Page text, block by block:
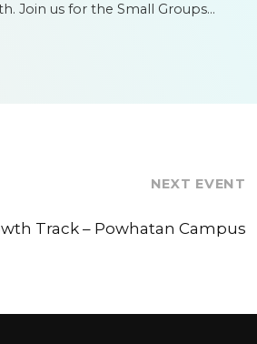
Join us for the Small Groups
NEXT EVENT
Track – Powhatan Campus